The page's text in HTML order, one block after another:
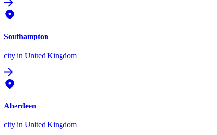
Southampton
city in United Kingdom
Aberdeen
city in United Kingdom